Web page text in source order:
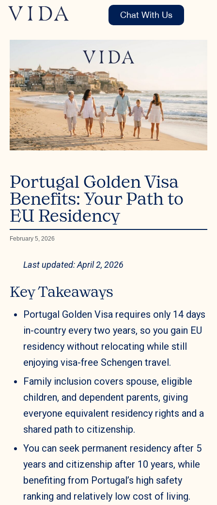
Chat With Us
Portugal Golden Visa
Benefits: Your Path to
EU Residency
February 5, 2026
Last updated: April 2, 2026
Key Takeaways
Portugal Golden Visa requires only 14 days
in-country every two years, so you gain EU
residency without relocating while still
enjoying visa-free Schengen travel.
Family inclusion covers spouse, eligible
children, and dependent parents, giving
everyone equivalent residency rights and a
shared path to citizenship.
You can seek permanent residency after 5
years and citizenship after 10 years, while
benefiting from Portugal’s high safety
ranking and relatively low cost of living.